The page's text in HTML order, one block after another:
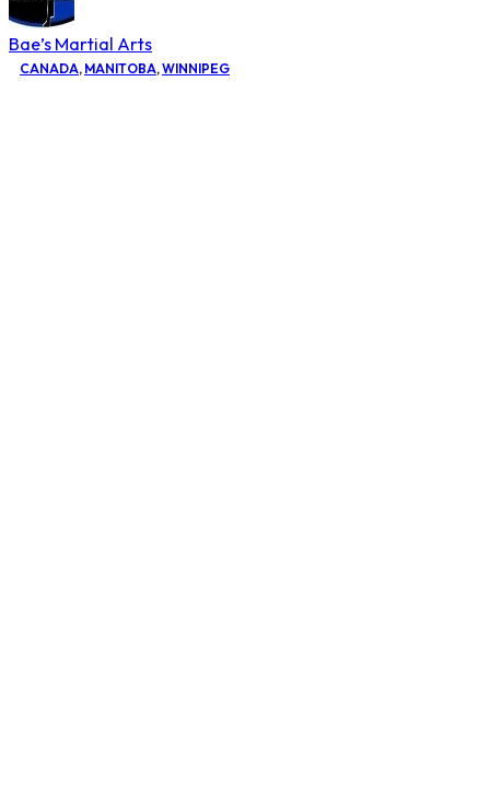
Bae’s Martial Arts
CANADA, MANITOBA,WINNIPEG